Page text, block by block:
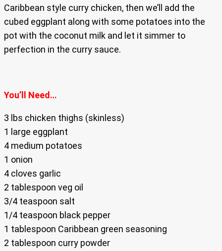
Caribbean style curry chicken, then we’ll add the
cubed eggplant along with some potatoes into the
pot with the coconut milk and let it simmer to
perfection in the curry sauce.
You’ll Need…
3 lbs chicken thighs (skinless)
1 large eggplant
4 medium potatoes
1 onion
4 cloves garlic
2 tablespoon veg oil
3/4 teaspoon salt
1/4 teaspoon black pepper
1 tablespoon Caribbean green seasoning
2 tablespoon curry powder